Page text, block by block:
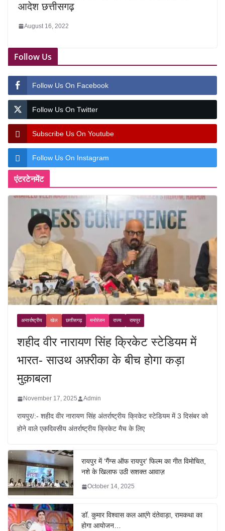
आदेश छत्तीसगढ़
August 16, 2022
Follow Us
Follow Us On Facebook
Follow Us On Twitter
Subscribe Us On Youtube
Follow Us On Instagram
एंटरटेनमेंट
अन्तर्राष्ट्रीय खेल छत्तीसगढ़ मनोरंजन राज्य रायपुर
शहीद वीर नारायण सिंह क्रिकेट स्टेडियम में
भारत- साउथ अफ़्रीका के बीच होगा कड़ा
मुक़ाबला
November 17, 2025 Admin
रायपुर/:- शहीद वीर नारायण सिंह अंतर्राष्ट्रीय क्रिकेट स्टेडियम में 3 दिसंबर को
होने वाले एकदिवसीय अंतर्राष्ट्रीय क्रिकेट मैच के लिए
रायपुर में ‘गैंग्स ऑफ रायपुर’ फिल्म का गीत विमोचित,
नशे के खिलाफ उठी सशक्त आवाज़
October 14, 2025
डॉ. कुमार विश्वास कल आएंगे दंतेवाड़ा, रामकथा का
होगा आयोजन…